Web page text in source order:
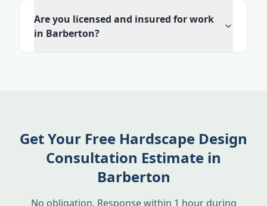
Are you licensed and insured for work
in Barberton?
Get Your Free Hardscape Design
Consultation Estimate in
Barberton
No obligation. Response within 1 hour during